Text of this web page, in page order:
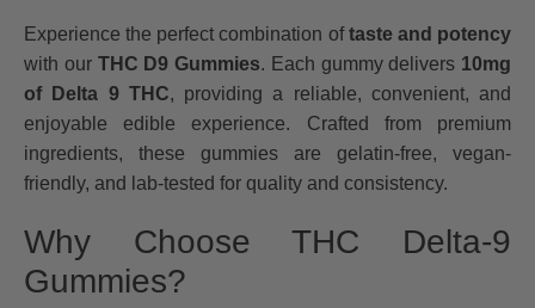
Experience the perfect combination oftaste and potency
with our THC D9 Gummies. Each gummy delivers 10mg
of Delta 9 THC, providing a reliable, convenient, and
enjoyable edible experience. Crafted from premium
ingredients, these gummies are gelatin-free, vegan-
friendly, and lab-tested for quality and consistency.
Why Choose THC Delta-9
Gummies?